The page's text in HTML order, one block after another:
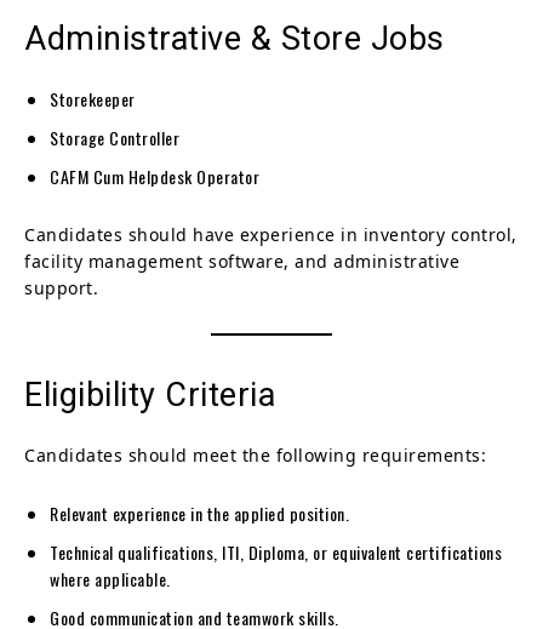
Administrative & Store Jobs
Storekeeper
Storage Controller
CAFM Cum Helpdesk Operator
Candidates should have experience in inventory control,
facility management software, and administrative
support.
Eligibility Criteria
Candidates should meet the following requirements:
Relevant experience in the applied position.
Technical qualifications, ITI, Diploma, or equivalent certifications
where applicable.
Good communication and teamwork skills.